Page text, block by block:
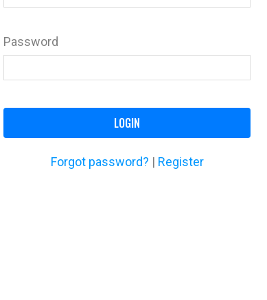
Password
LOGIN
Forgot password? | Register